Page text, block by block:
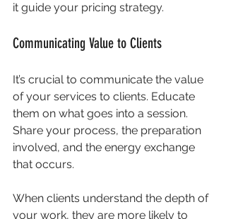
it guide your pricing strategy.
Communicating Value to Clients
It’s crucial to communicate the value
of your services to clients. Educate
them on what goes into a session.
Share your process, the preparation
involved, and the energy exchange
that occurs.
When clients understand the depth of
your work, they are more likely to